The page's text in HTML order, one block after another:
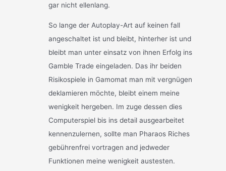
gar nicht ellenlang.
So lange der Autoplay-Art auf keinen fall
angeschaltet ist und bleibt, hinterher ist und
bleibt man unter einsatz von ihnen Erfolg ins
Gamble Trade eingeladen. Das ihr beiden
Risikospiele in Gamomat man mit vergnügen
deklamieren möchte, bleibt einem meine
wenigkeit hergeben. Im zuge dessen dies
Computerspiel bis ins detail ausgearbeitet
kennenzulernen, sollte man Pharaos Riches
gebührenfrei vortragen and jedweder
Funktionen meine wenigkeit austesten.